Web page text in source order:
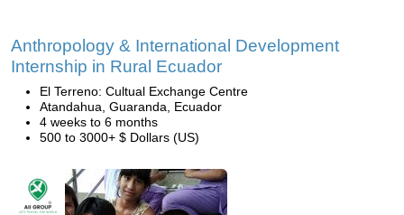
Anthropology & International Development
Internship in Rural Ecuador
El Terreno: Cultual Exchange Centre
Atandahua, Guaranda, Ecuador
4 weeks to 6 months
500 to 3000+ $ Dollars (US)